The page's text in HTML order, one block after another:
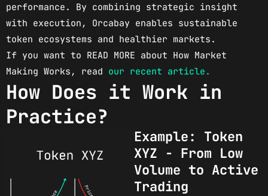
performance. By combining strategic insight
with execution, Orcabay enables sustainable
token ecosystems and healthier markets.
If you want to READ MORE about How Market
Making Works, read our recent article.
How Does it Work in
Practice?
Example: Token
XYZ - From Low
Volume to Active
Trading